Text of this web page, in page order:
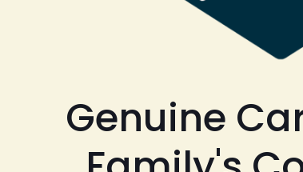
Genuine